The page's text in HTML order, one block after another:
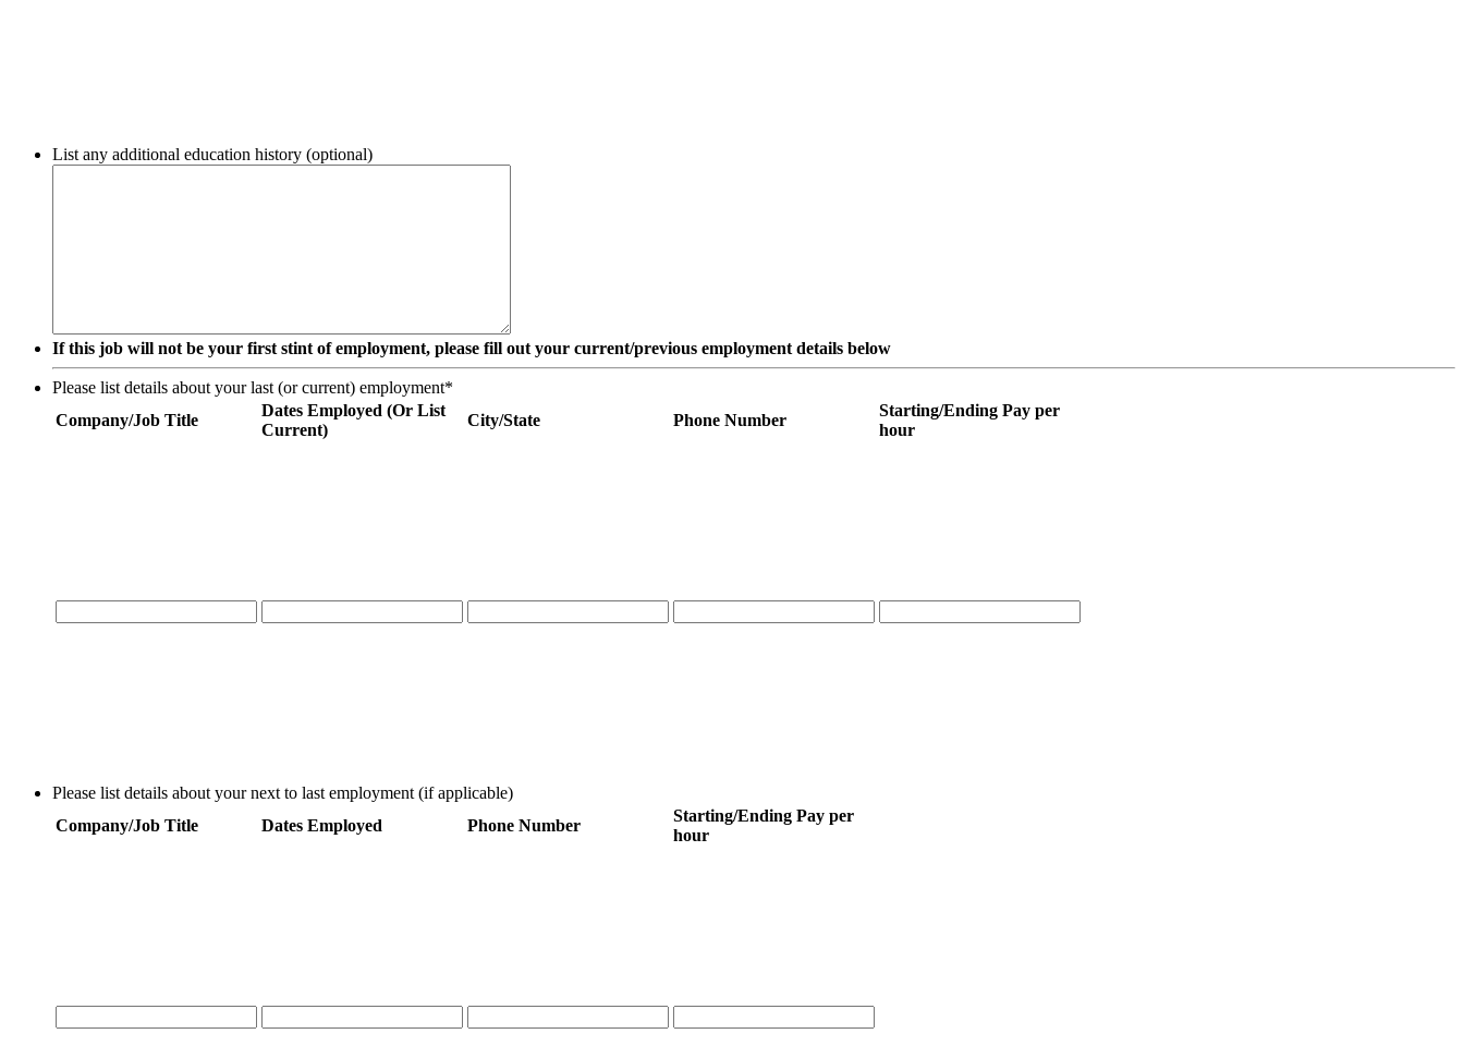
List any additional education history (optional)
If this job will not be your first stint of employment, please fill out your current/previous employment details below
Please list details about your last (or current) employment*
Company/Job Title
Dates Employed (Or List
Current)
City/State Phone Number
Starting/Ending Pay per
hour
Please list details about your next to last employment (if applicable)
Company/Job Title
Dates Employed Phone Number
Starting/Ending Pay per
hour